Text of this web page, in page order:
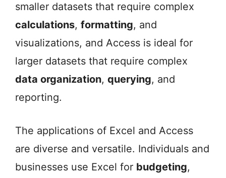
smaller datasets that require complex
calculations, formatting, and
visualizations, and Access is ideal for
larger datasets that require complex
data organization, querying, and
reporting.
The applications of Excel and Access
are diverse and versatile. Individuals and
businesses use Excel for budgeting,